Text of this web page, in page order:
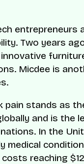
Two years
Micdee is
pain stands as
and is the
In the
medical
reaching